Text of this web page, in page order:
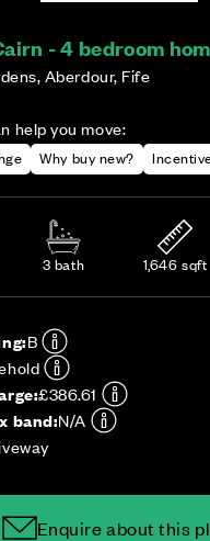
- 4 bedroom
Aberdour, Fife
help you move:
Why buy new?
3 bath 1,646 sqft
B
£386.61
band:N/A
Enquire about this